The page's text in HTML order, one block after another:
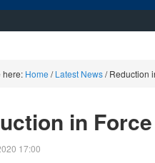
here: Home / Latest News/Reduction
in
17:00